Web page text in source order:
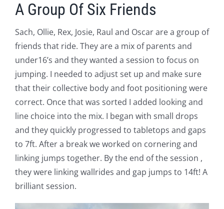
A Group Of Six Friends
Sach, Ollie, Rex, Josie, Raul and Oscar are a group of
friends that ride. They are a mix of parents and
under16’s and they wanted a session to focus on
jumping. I needed to adjust set up and make sure
that their collective body and foot positioning were
correct. Once that was sorted I added looking and
line choice into the mix. I began with small drops
and they quickly progressed to tabletops and gaps
to 7ft. After a break we worked on cornering and
linking jumps together. By the end of the session ,
they were linking wallrides and gap jumps to 14ft! A
brilliant session.